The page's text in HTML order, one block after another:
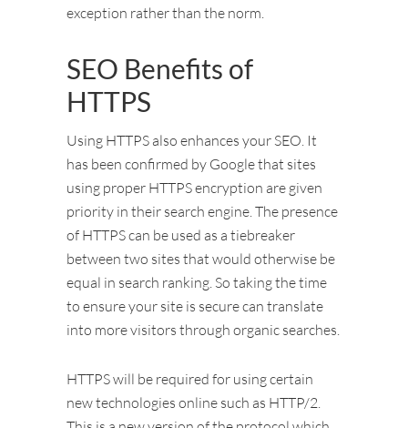
exception rather than the norm.
SEO Benefits of
HTTPS
Using HTTPS also enhances your SEO. It
has been confirmed by Google that sites
using proper HTTPS encryption are given
priority in their search engine. The presence
of HTTPS can be used as a tiebreaker
between two sites that would otherwise be
equal in search ranking. So taking the time
to ensure your site is secure can translate
into more visitors through organic searches.
HTTPS will be required for using certain
new technologies online such as HTTP/2.